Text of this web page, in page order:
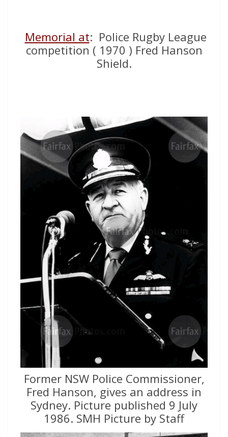
Memorial at: Police Rugby League
competition ( 1970 ) Fred Hanson
Shield.
Former NSW Police Commissioner,
Fred Hanson, gives an address in
Sydney. Picture published 9 July
1986. SMH Picture by Staff